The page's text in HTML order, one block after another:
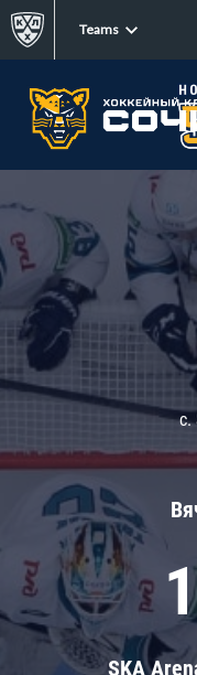
Teams
c.
SKA